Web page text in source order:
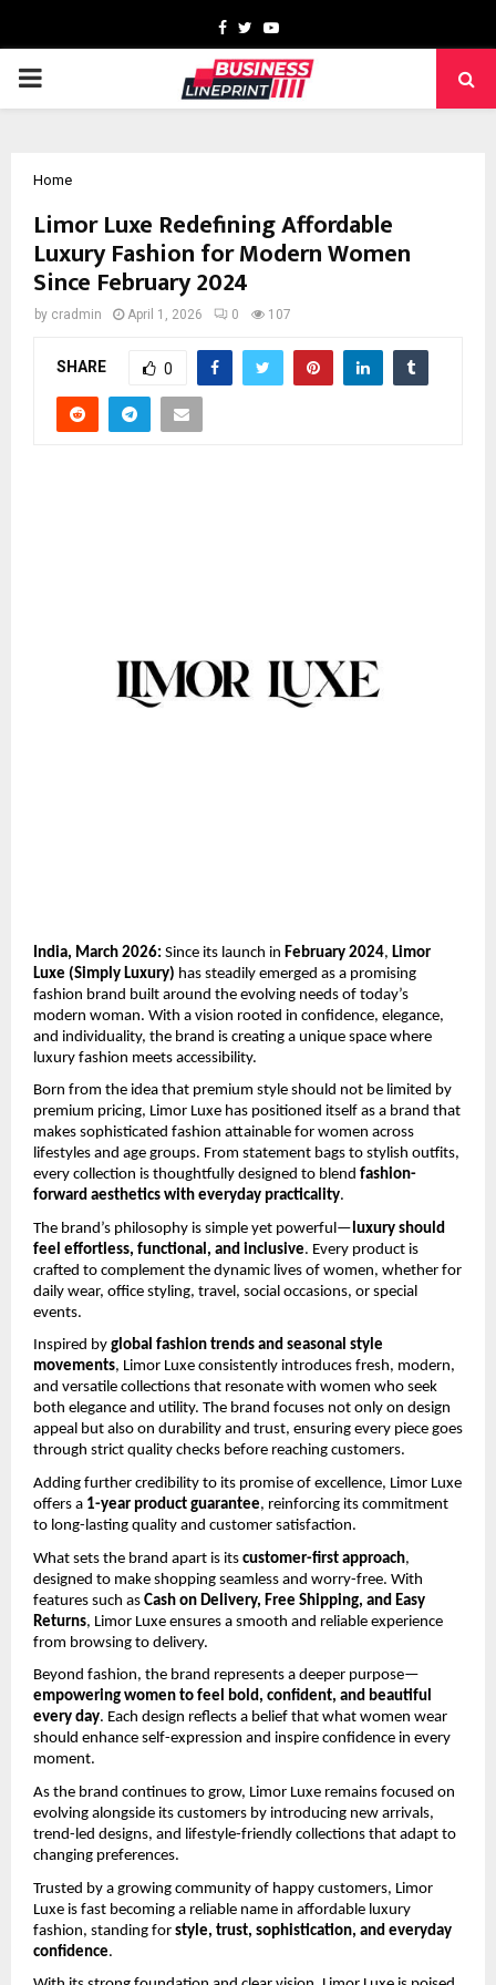
Facebook
TwitterYoutube
PRIMARY
Home
Limor Luxe Redefining Affordable
Luxury Fashion for Modern Women
Since February 2024
by cradmin April 1, 2026 0 107
SHARE 0
India, March 2026: Since its launch in February 2024, Limor
Luxe (Simply Luxury) has steadily emerged as a promising
fashion brand built around the evolving needs of today’s
modern woman. With a vision rooted in confidence, elegance,
and individuality, the brand is creating a unique space where
luxury fashion meets accessibility.
Born from the idea that premium style should not be limited by
premium pricing, Limor Luxe has positioned itself as a brand that
makes sophisticated fashion attainable for women across
lifestyles and age groups. From statement bags to stylish outfits,
every collection is thoughtfully designed to blend fashion-
forward aesthetics with everyday practicality.
The brand’s philosophy is simple yet powerful— luxury should
feel effortless, functional, and inclusive. Every product is
crafted to complement the dynamic lives of women, whether for
daily wear, office styling, travel, social occasions, or special
events.
Inspired by global fashion trends and seasonal style
movements, Limor Luxe consistently introduces fresh, modern,
and versatile collections that resonate with women who seek
both elegance and utility. The brand focuses not only on design
appeal but also on durability and trust, ensuring every piece goes
through strict quality checks before reaching customers.
Adding further credibility to its promise of excellence, Limor Luxe
offers a 1-year product guarantee, reinforcing its commitment
to long-lasting quality and customer satisfaction.
What sets the brand apart is its customer-first approach,
designed to make shopping seamless and worry-free. With
features such as Cash on Delivery, Free Shipping, and Easy
Returns, Limor Luxe ensures a smooth and reliable experience
from browsing to delivery.
Beyond fashion, the brand represents a deeper purpose—
empowering women to feel bold, confident, and beautiful
every day. Each design reflects a belief that what women wear
should enhance self-expression and inspire confidence in every
moment.
As the brand continues to grow, Limor Luxe remains focused on
evolving alongside its customers by introducing new arrivals,
trend-led designs, and lifestyle-friendly collections that adapt to
changing preferences.
Trusted by a growing community of happy customers, Limor
Luxe is fast becoming a reliable name in affordable luxury
fashion, standing for style, trust, sophistication, and everyday
confidence.